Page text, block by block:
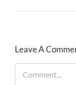
Leave A